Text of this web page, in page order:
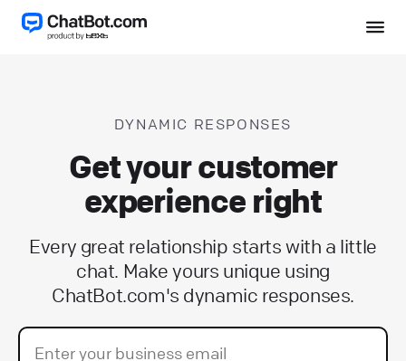
DYNAMIC RESPONSES
Get your customer
experience right
Every great relationship starts with a little
chat. Make yours unique using
ChatBot.com's dynamic responses.